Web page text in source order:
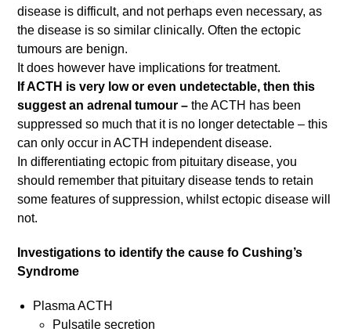
disease is difficult, and not perhaps even necessary, as
the disease is so similar clinically. Often the ectopic
tumours are benign.
It does however have implications for treatment.
If ACTH is very low or even undetectable, then this
suggest an adrenal tumour –the ACTH has been
suppressed so much that it is no longer detectable – this
can only occur in ACTH independent disease.
In differentiating ectopic from pituitary disease, you
should remember that pituitary disease tends to retain
some features of suppression, whilst ectopic disease will
not.
Investigations to identify the cause fo Cushing’s
Syndrome
Plasma ACTH
Pulsatile secretion